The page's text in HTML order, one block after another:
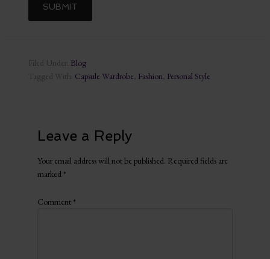
Filed Under: Blog
Tagged With: Capsule Wardrobe, Fashion, Personal Style
Leave a Reply
Your email address will not be published. Required fields are
marked *
Comment *